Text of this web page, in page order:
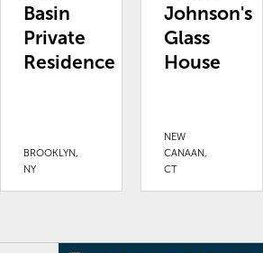
Basin
Private
Residence
BROOKLYN,
NY
Johnson's
Glass
House
NEW
CANAAN,
CT